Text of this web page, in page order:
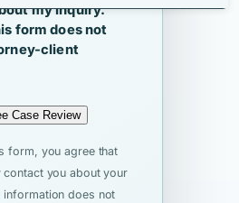
my inquiry.
form does not
client
Case Review
form, you agree that
contact you about your
information does not